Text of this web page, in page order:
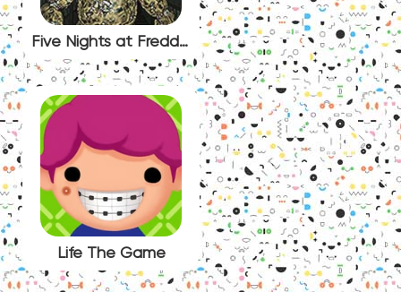
Five Nights at Freddy’s Urbex
Life The Game